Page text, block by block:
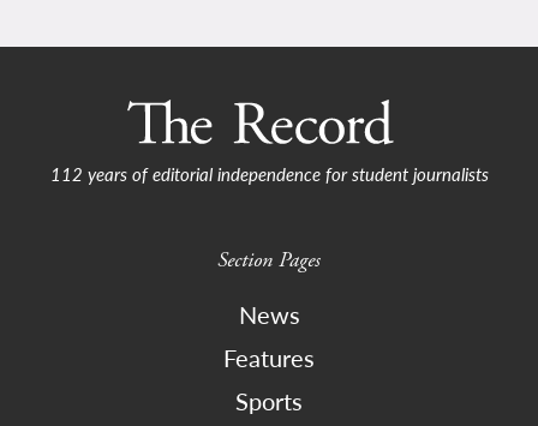
112 years of editorial independence for student journalists
Section Pages
News
Features
Sports